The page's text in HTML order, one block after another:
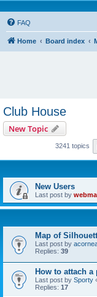
FAQ
Home Board index
Club House
New Topic
3241 topics
New Users
Last post by
Map of
Last post by
Replies: 39
How to attach a
Last post by Sporty
Replies: 17